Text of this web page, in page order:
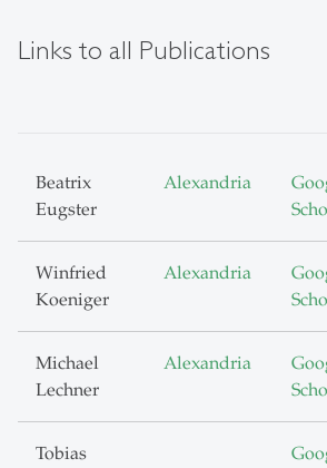
Links to all Publications
Beatrix
Eugster
Alexandria
Winfried
Koeniger
Alexandria
Michael
Lechner
Alexandria
Tobias